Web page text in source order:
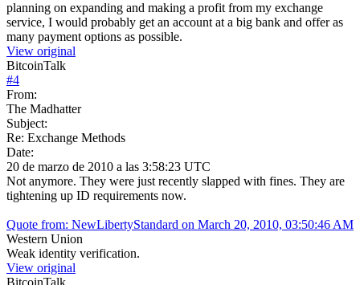
planning on expanding and making a profit from my exchange
service, I would probably get an account at a big bank and offer as
many payment options as possible.
View original
BitcoinTalk
#4
From:
The Madhatter
Subject:
Re: Exchange Methods
Date:
20 de marzo de 2010 a las 3:58:23 UTC
Not anymore. They were just recently slapped with fines. They are
tightening up ID requirements now.
Quote from: NewLibertyStandard on March 20, 2010, 03:50:46 AM
Western Union
Weak identity verification.
View original
BitcoinTalk